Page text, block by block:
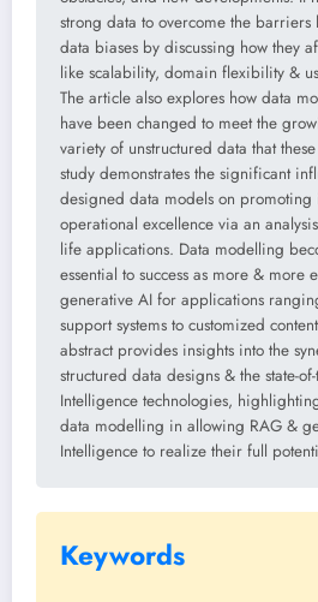
strong data to overcome the
data biases by discussing how they
like scalability, domain flexibility &
The article also explores how data
have been changed to meet the
variety of unstructured data that these
study demonstrates the significant
designed data models on promoting
operational excellence via an
life applications. Data modelling
essential to success as more & more
generative AI for applications
support systems to customized
abstract provides insights into the
structured data designs & the state-
Intelligence technologies,
data modelling in allowing RAG &
Intelligence to realize their full
Keywords